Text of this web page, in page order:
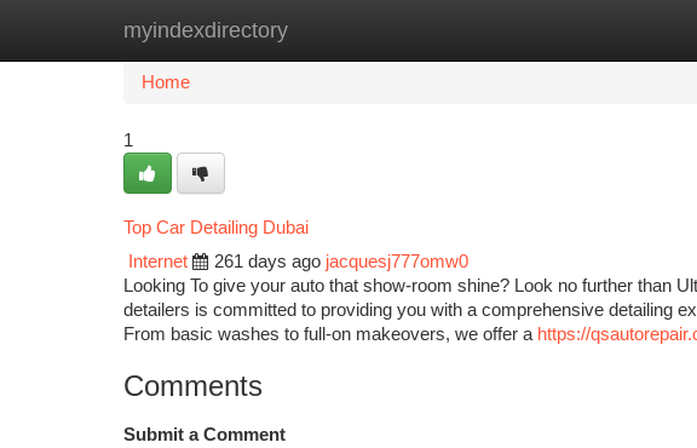
myindexdirectory
Home New Site Listings
Home
1
Top Car Detailing Dubai
Internet
261 days ago jacquesj777omw0
Looking To give your auto that show-room shine? Look no further than
detailers is committed to providing you with a comprehensive detailing
From basic washes to full-on makeovers, we offer a https://
Comments
Submit a Comment